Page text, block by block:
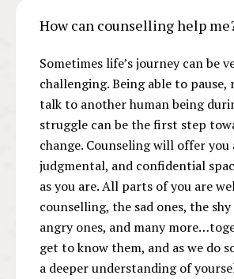
How can counselling help
Sometimes life’s journey can be
challenging. Being able to pause,
talk to another human being
struggle can be the first step
change. Counseling will offer you
judgmental, and confidential
as you are. All parts of you are
counselling, the sad ones, the
angry ones, and many
get to know them, and as we do
a deeper understanding of